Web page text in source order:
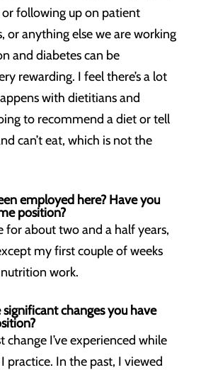
following up on patient
or anything else we are working
and diabetes can be
rewarding. I feel there’s a lot
with dietitians and
to recommend a diet or tell
can’t eat, which is not the
employed here? Have you
position?
for about two and a half years,
my first couple of weeks
work.
changes you have
change I’ve experienced while
practice. In the past, I viewed